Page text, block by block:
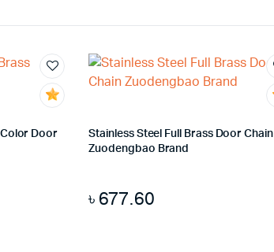
Color Door
Stainless Steel Full Brass Door Chain
Zuodengbao Brand
৳ 677.60